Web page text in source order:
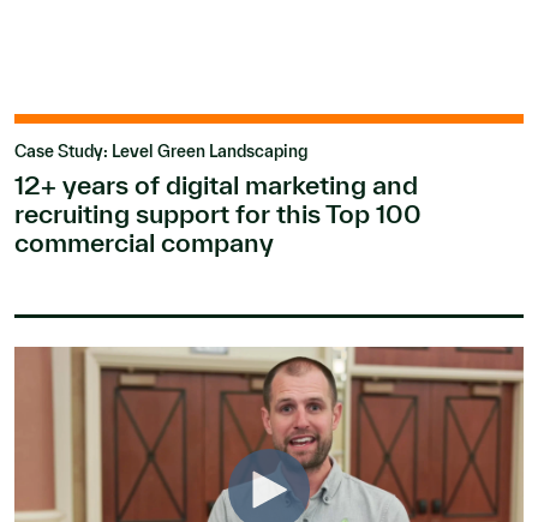
Case Study: Level Green Landscaping
12+ years of digital marketing and
recruiting support for this Top 100
commercial company